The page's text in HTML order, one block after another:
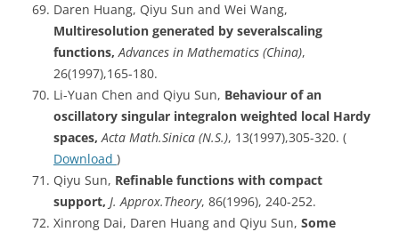
Daren Huang, Qiyu Sun and Wei Wang,
Multiresolution generated by severalscaling
functions, Advances in Mathematics (China),
26(1997),165-180.
Li-Yuan Chen and Qiyu Sun, Behaviour of an
oscillatory singular integralon weighted local Hardy
spaces,Acta Math.Sinica (N.S.), 13(1997),305-320. (
Download )
Qiyu Sun, Refinable functions with compact
support, J. Approx.Theory, 86(1996), 240-252.
Xinrong Dai, Daren Huang and Qiyu Sun, Some